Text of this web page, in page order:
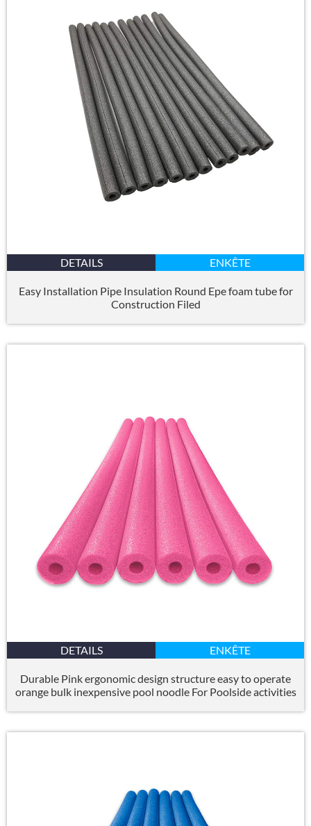
DETAILS ENKÊTE
Easy Installation Pipe Insulation Round Epe foam tube for
Construction Filed
DETAILS ENKÊTE
Durable Pink ergonomic design structure easy to operate
orange bulk inexpensive pool noodle For Poolside activities